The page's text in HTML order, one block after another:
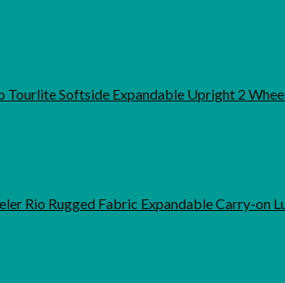
Tourlite Softside Expandable Upright 2
Rio Rugged Fabric Expandable Carry-on